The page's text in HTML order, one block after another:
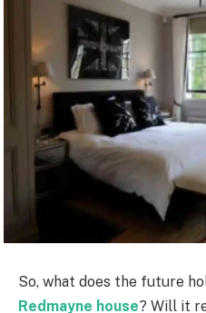
So, what does the future
Redmayne house? Will it